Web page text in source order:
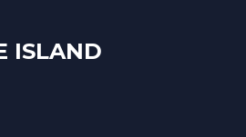
ISLAND